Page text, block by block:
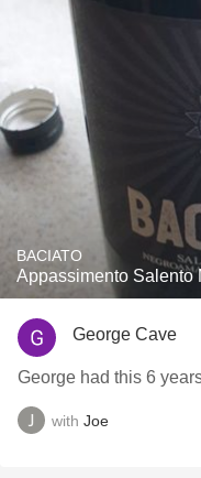
BACIATO
Appassimento Salento
George Cave
George had this 6
with Joe